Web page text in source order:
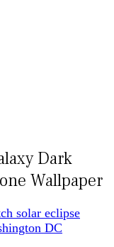
Dark
Wallpaper